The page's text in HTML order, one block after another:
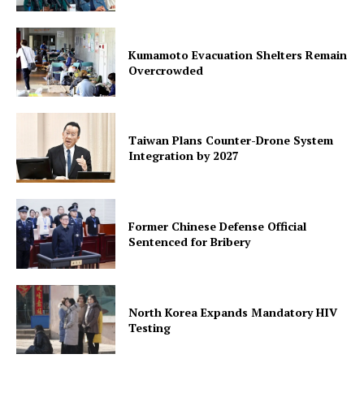
Kumamoto Evacuation Shelters Remain
Overcrowded
Taiwan Plans Counter-Drone System
Integration by 2027
Former Chinese Defense Official
Sentenced for Bribery
North Korea Expands Mandatory HIV
Testing